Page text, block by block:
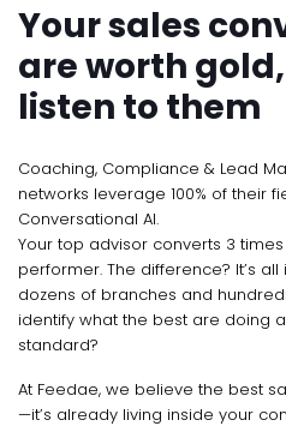
Your sales
are worth
listen to them
Coaching, Compliance & Lead
networks leverage 100% of their
Conversational AI.
Your top advisor converts 3
performer. The difference? It’s
dozens of branches and
identify what the best are doing
standard?
At Feedae, we believe the best
—it’s already living inside your